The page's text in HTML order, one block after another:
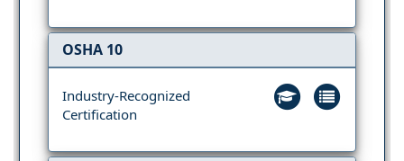
OSHA 10
Industry-Recognized
Certification